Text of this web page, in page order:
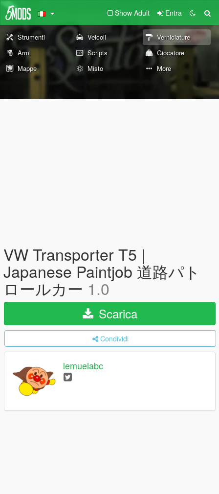
Show Adult Entra
Strumenti Veicoli
Verniciature
Armi
Scripts
Giocatore
Mappe
Misto More
VW Transporter T5 |
Japanese Paintjob 道路パト
ロールカー 1.0
Scarica
Condividi
lemuelabc